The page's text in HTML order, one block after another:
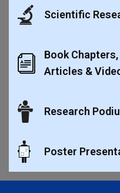
Scientific
Book
Articles &
Research
Poster